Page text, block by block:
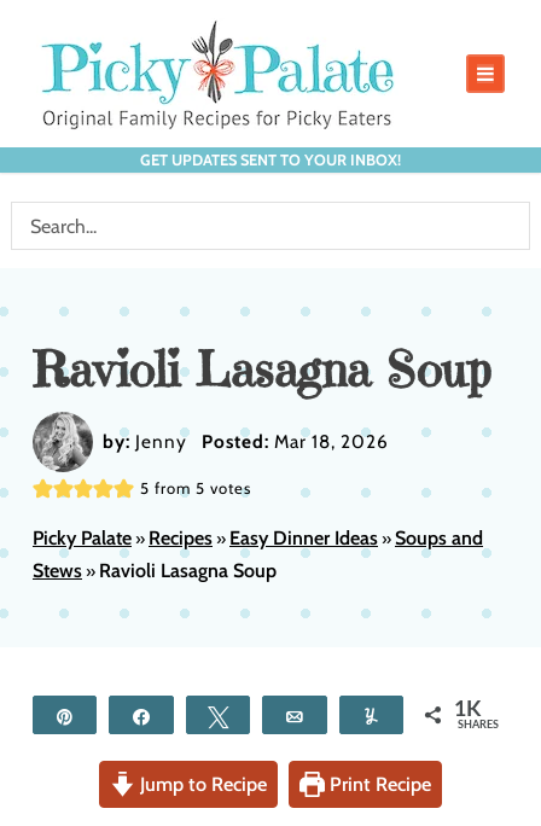
GET UPDATES SENT TO YOUR INBOX!
Ravioli Lasagna Soup
by: Jenny Posted: Mar 18, 2026
5 from 5 votes
Picky Palate» Recipes» Easy Dinner Ideas»Soups and
Stews» Ravioli Lasagna Soup
Tweet Yum 1K
SHARES
Jump to Recipe Print Recipe